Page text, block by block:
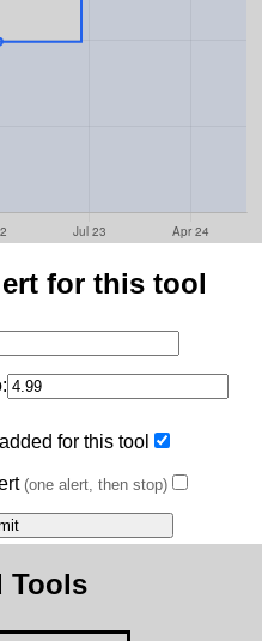
for this tool
for this tool
(one alert, then stop)
Tools